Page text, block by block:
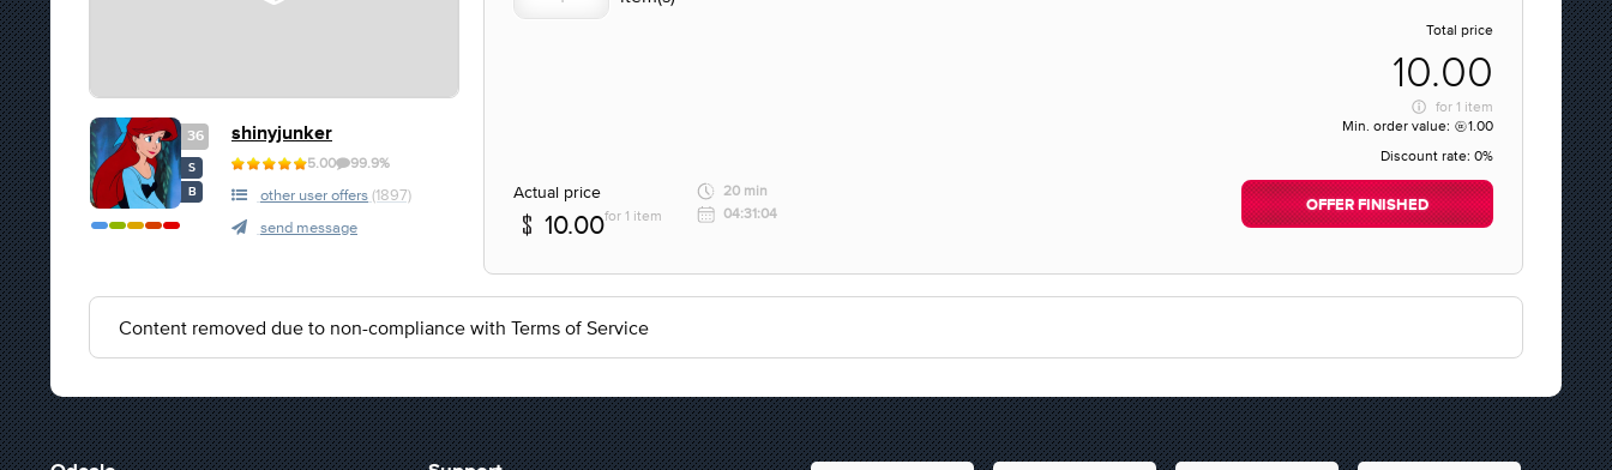
36
S
B
shinyjunker
5.00 99.9%
other user offers (1897)
send message
Total price
10.00
for 1 item
Min. order value:
1.00
Discount rate: 0%
Actual price
10.00for 1 item
20 min
04:31:04
OFFER FINISHED
Content removed due to non-compliance with Terms of Service